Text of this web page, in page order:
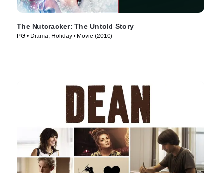
The Nutcracker: The Untold Story
PG • Drama, Holiday • Movie (2010)